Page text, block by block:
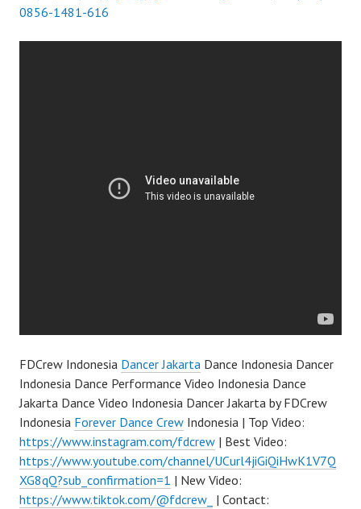
0856-1481-616
FDCrew Indonesia Dancer Jakarta Dance Indonesia Dancer
Indonesia Dance Performance Video Indonesia Dance
Jakarta Dance Video Indonesia Dancer Jakarta by FDCrew
Indonesia Forever Dance Crew Indonesia | Top Video:
https://www.instagram.com/fdcrew | Best Video:
https://www.youtube.com/channel/UCurl4jiGiQiHwK1V7Q
XG8qQ?sub_confirmation=1 | New Video:
https://www.tiktok.com/@fdcrew_ | Contact: